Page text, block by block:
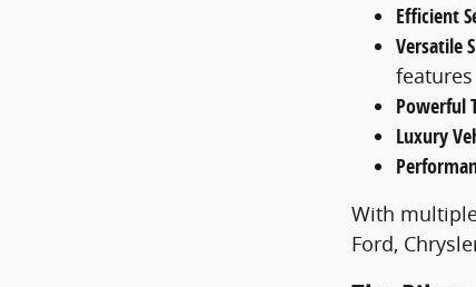
Efficient
Versatile
features
Powerful
Luxury
With
Ford,